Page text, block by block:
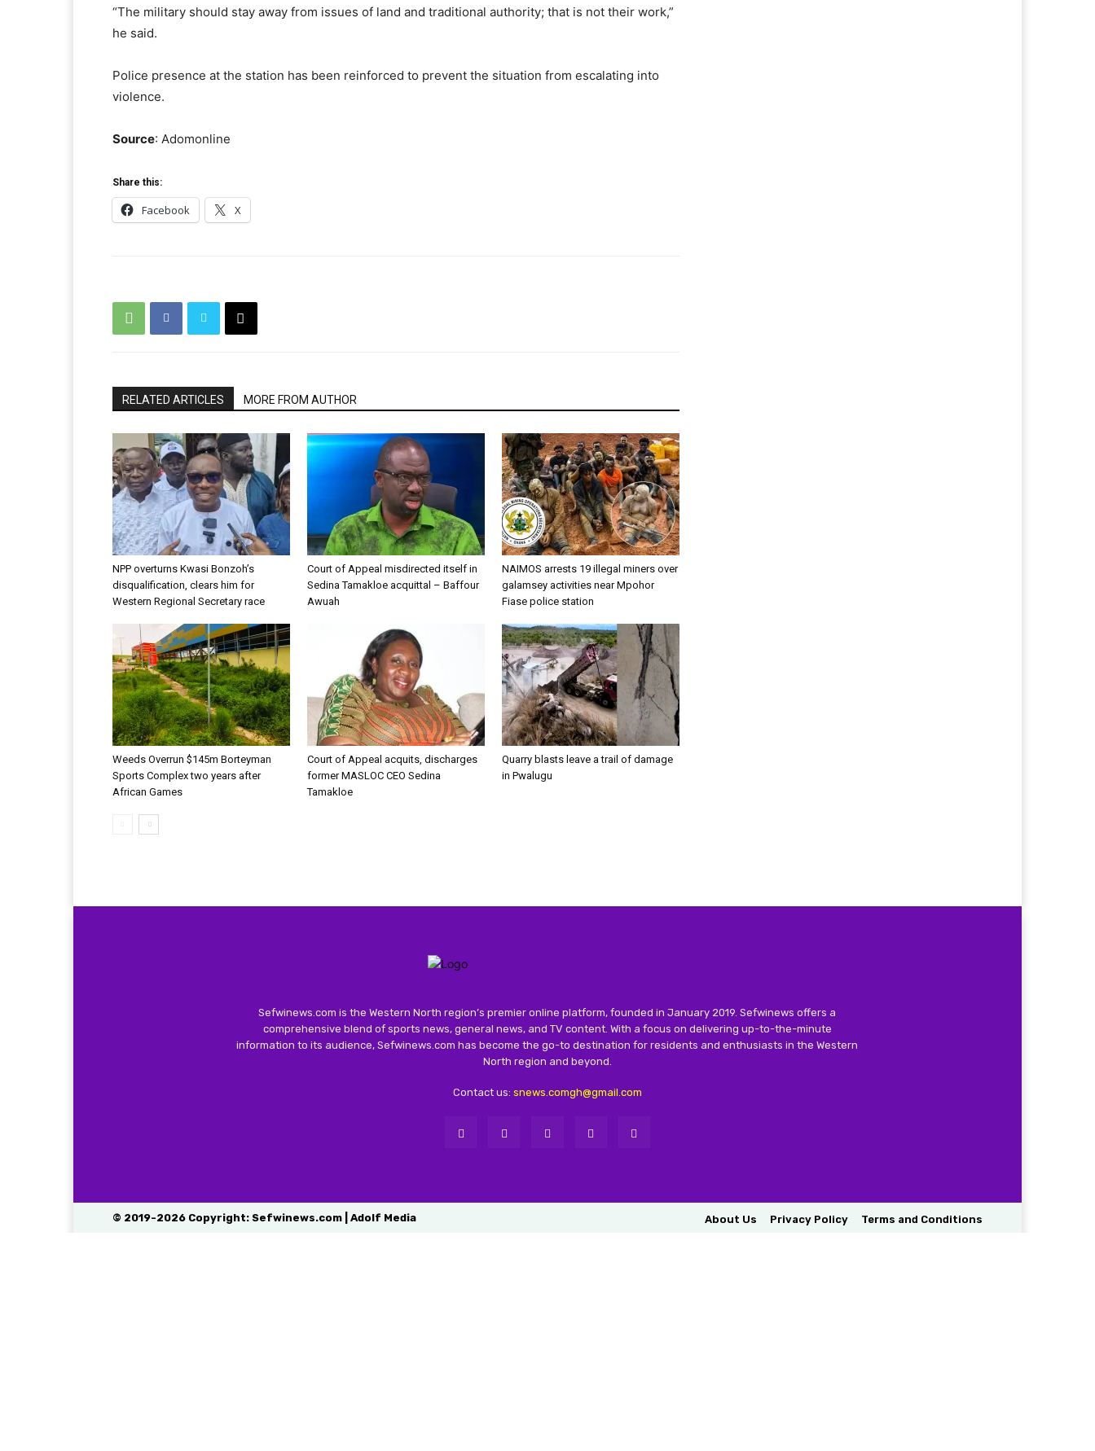
“The military should stay away from issues of land and traditional authority; that is not their work,”
he said.
Police presence at the station has been reinforced to prevent the situation from escalating into
violence.
Source: Adomonline
Share this:
Facebook X
RELATED ARTICLES MORE FROM AUTHOR
NPP overturns Kwasi Bonzoh’s
disqualification, clears him for
Western Regional Secretary race
Court of Appeal misdirected itself in
Sedina Tamakloe acquittal – Baffour
Awuah
NAIMOS arrests 19 illegal miners over
galamsey activities near Mpohor
Fiase police station
Weeds Overrun $145m Borteyman
Sports Complex two years after
African Games
Court of Appeal acquits, discharges
former MASLOC CEO Sedina
Tamakloe
Quarry blasts leave a trail of damage
in Pwalugu
Sefwinews.com is the Western North region’s premier online platform, founded in January 2019. Sefwinews offers a
comprehensive blend of sports news, general news, and TV content. With a focus on delivering up-to-the-minute
information to its audience, Sefwinews.com has become the go-to destination for residents and enthusiasts in the Western
North region and beyond.
Contact us: snews.comgh@gmail.com
© 2019-2026 Copyright: Sefwinews.com | Adolf Media About Us Privacy Policy Terms and Conditions